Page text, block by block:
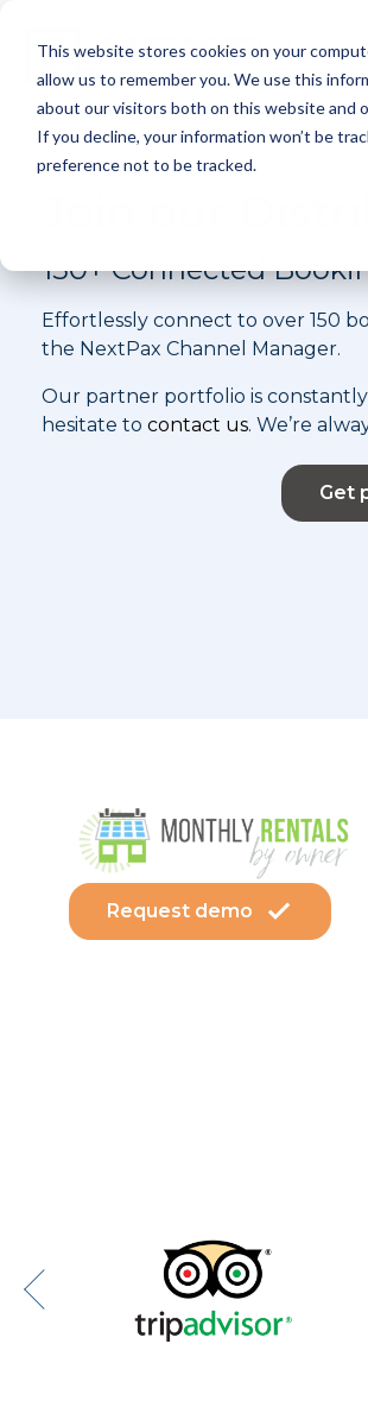
This website stores cookies on your
allow us to remember you. We use this
about our visitors both on this website and
If you decline, your information won’t be
preference not to be tracked.
main
Join our
150+ Connected
Effortlessly connect to over 150
the NextPax Channel Manager.
Our partner portfolio is constantly
hesitate to contact us. We’re
Get
Request demo